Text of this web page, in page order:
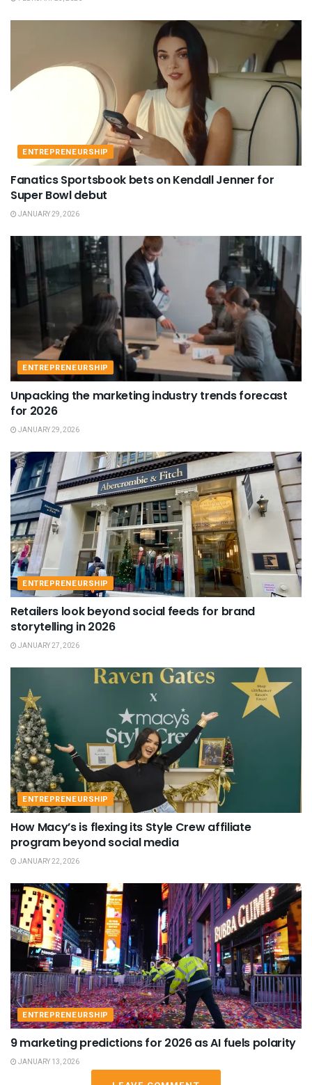
ENTREPRENEURSHIP
Fanatics Sportsbook bets on Kendall Jenner for
Super Bowl debut
JANUARY 29, 2026
ENTREPRENEURSHIP
Unpacking the marketing industry trends forecast
for 2026
JANUARY 29, 2026
ENTREPRENEURSHIP
Retailers look beyond social feeds for brand
storytelling in 2026
JANUARY 27, 2026
ENTREPRENEURSHIP
How Macy’s is flexing its Style Crew affiliate
program beyond social media
JANUARY 22, 2026
ENTREPRENEURSHIP
9 marketing predictions for 2026 as AI fuels polarity
JANUARY 13, 2026